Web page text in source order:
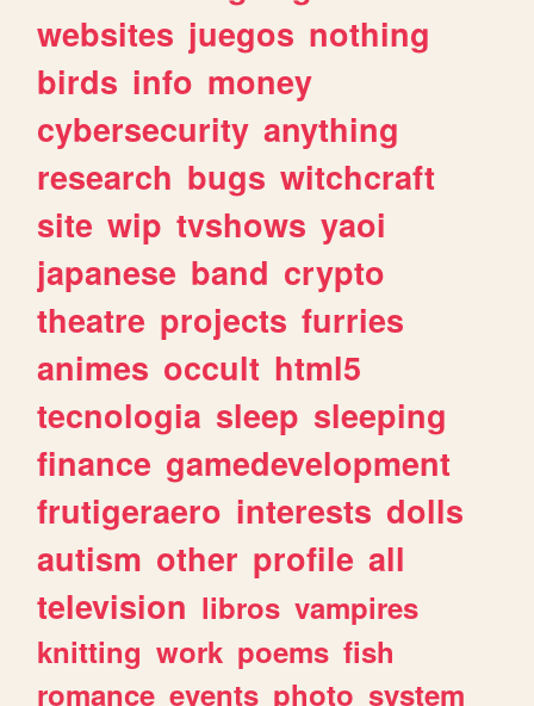
websites juegos nothing
birds info money
cybersecurity anything
research bugs witchcraft
site wip tvshows yaoi
japanese band crypto
theatre projects furries
animes occult html5
tecnologia sleep sleeping
finance gamedevelopment
frutigeraero interests dolls
autism other profile all
television libros vampires
knitting work poems fish
romance events photo system